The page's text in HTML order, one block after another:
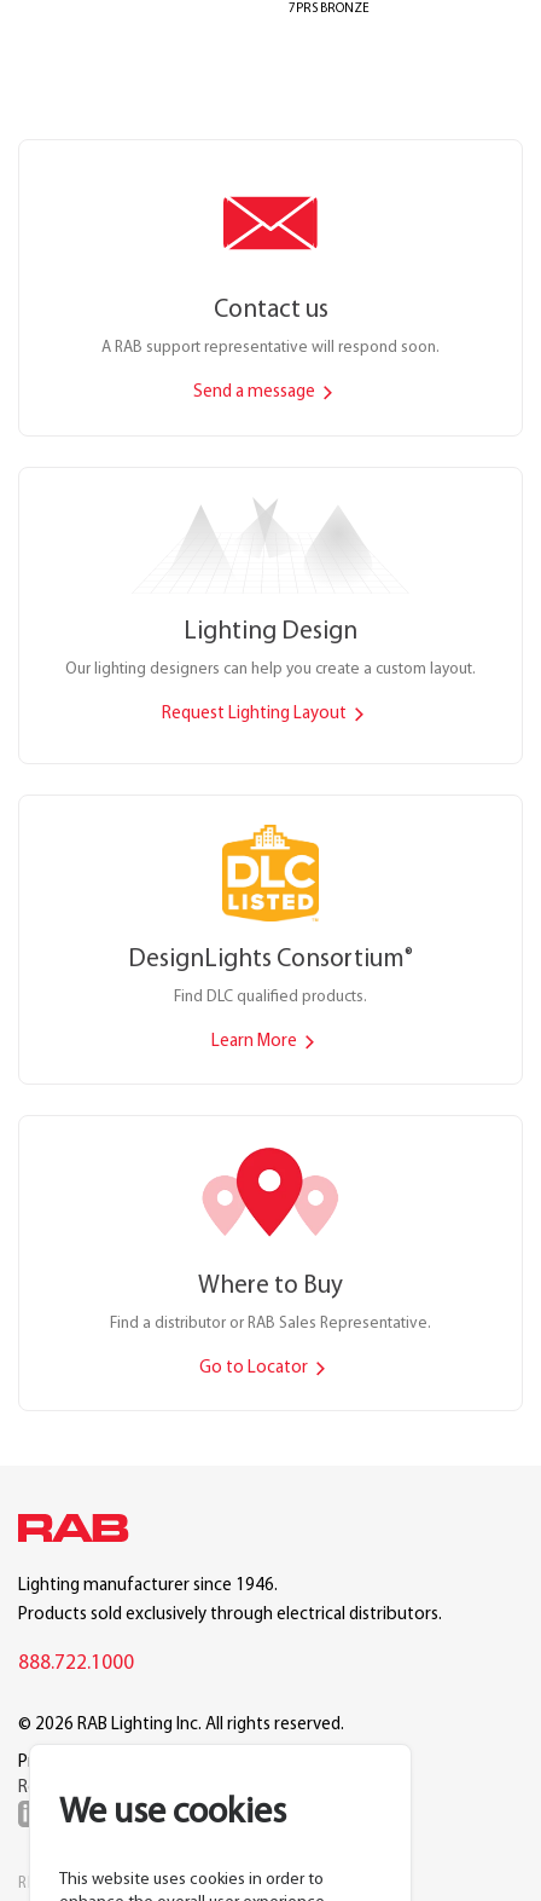
7PRS BRONZE
Contact us
A RAB support representative will respond soon.
Send a message
Lighting Design
Our lighting designers can help you create a custom layout.
Request Lighting Layout
DesignLights Consortium®
Find DLC qualified products.
Learn More
Where to Buy
Find a distributor or RAB Sales Representative.
Go to Locator
We use cookies
This website uses cookies in order to
Lighting manufacturer since 1946.
Products sold exclusively through electrical distributors.
888.722.1000
© 2026 RAB Lighting Inc. All rights reserved.
Privacy
Reset Cookie Preferences
RESOURCES COMPANY